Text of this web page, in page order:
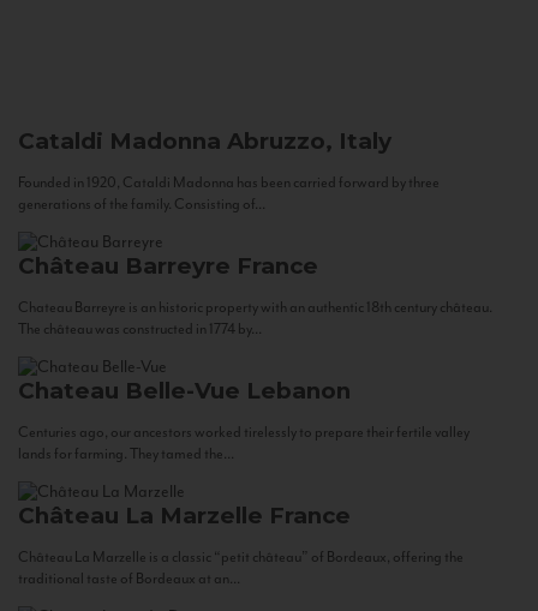
Cataldi Madonna Abruzzo, Italy
Founded in 1920, Cataldi Madonna has been carried forward by three
generations of the family. Consisting of...
Château Barreyre France
Chateau Barreyre is an historic property with an authentic 18th century château.
The château was constructed in 1774 by...
Chateau Belle-Vue Lebanon
Centuries ago, our ancestors worked tirelessly to prepare their fertile valley
lands for farming. They tamed the...
Château La Marzelle France
Château La Marzelle is a classic “petit château” of Bordeaux, offering the
traditional taste of Bordeaux at an...